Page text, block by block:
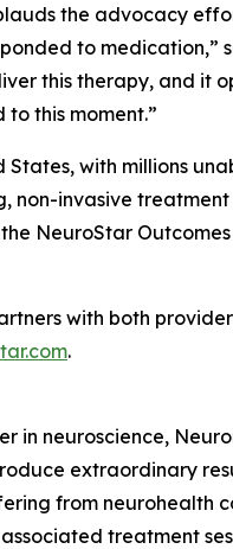
the advocacy
to medication,”
this therapy, and it
this moment.”
with millions
non-invasive
NeuroStar
with both
.
in neuroscience,
extraordinary
from neurohealth
treatment